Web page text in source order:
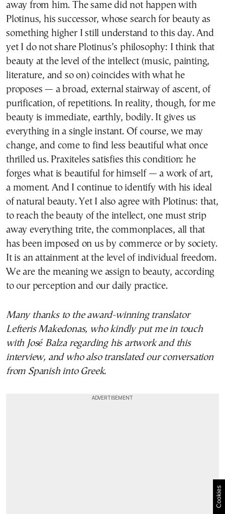
away from him. The same did not happen with
Plotinus, his successor, whose search for beauty as
something higher I still understand to this day. And
yet I do not share Plotinus’s philosophy: I think that
beauty at the level of the intellect (music, painting,
literature, and so on) coincides with what he
proposes — a broad, external stairway of ascent, of
purification, of repetitions. In reality, though, for me
beauty is immediate, earthly, bodily. It gives us
everything in a single instant. Of course, we may
change, and come to find less beautiful what once
thrilled us. Praxiteles satisfies this condition: he
forges what is beautiful for himself — a work of art,
a moment. And I continue to identify with his ideal
of natural beauty. Yet I also agree with Plotinus: that,
to reach the beauty of the intellect, one must strip
away everything trite, the commonplaces, all that
has been imposed on us by commerce or by society.
It is an attainment at the level of individual freedom.
We are the meaning we assign to beauty, according
to our perception and our daily practice.
Many thanks to the award-winning translator
Lefteris Makedonas, who kindly put me in touch
with José Balza regarding his artwork and this
interview, and who also translated our conversation
from Spanish into Greek.
Cookies